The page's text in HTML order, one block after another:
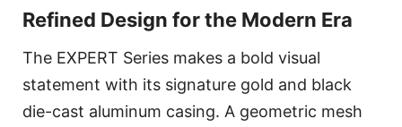
Refined Design for the Modern Era
The EXPERT Series makes a bold visual
statement with its signature gold and black
die-cast aluminum casing. A geometric mesh